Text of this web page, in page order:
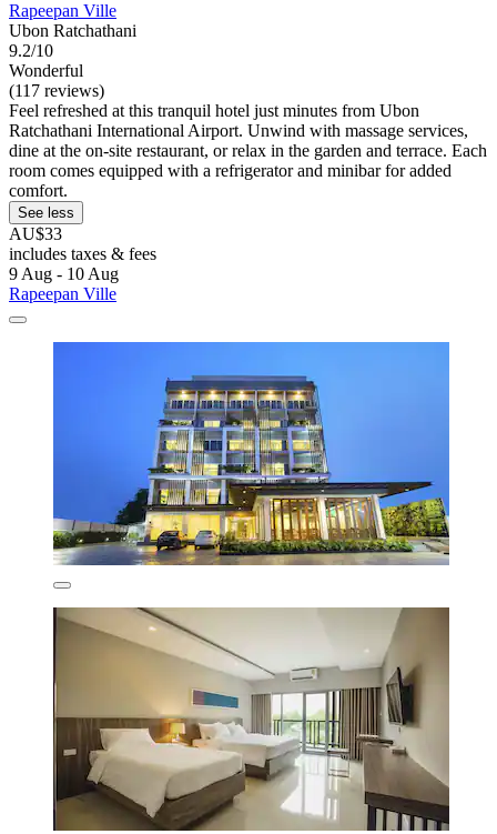
Rapeepan Ville
Ubon Ratchathani
9.2/10
Wonderful
(117 reviews)
Feel refreshed at this tranquil hotel just minutes from Ubon
Ratchathani International Airport. Unwind with massage services,
dine at the on-site restaurant, or relax in the garden and terrace. Each
room comes equipped with a refrigerator and minibar for added
comfort.
See less
AU$33
includes taxes & fees
9 Aug - 10 Aug
Rapeepan Ville